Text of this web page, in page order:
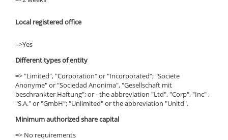
Local registered office
=>Yes
Different types of entity
=> "Limited", "Corporation" or "Incorporated"; "Societe
Anonyme" or "Sociedad Anonima", "Gesellschaft mit
beschrankter Haftung"; or - the abbreviation "Ltd", "Corp", "Inc" ,
"S.A." or "GmbH"; "Unlimited" or the abbreviation "Unltd".
Minimum authorized share capital
=> No requirements